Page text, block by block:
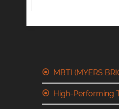
MBTI (MYERS
High-Performing